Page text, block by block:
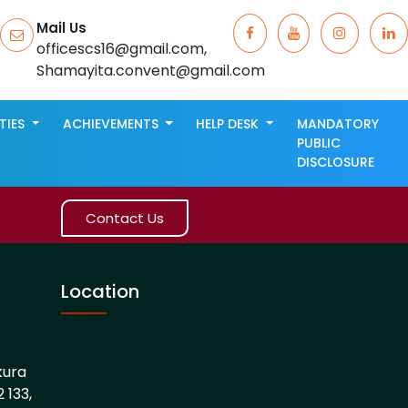
Mail Us
officescs16@gmail.com,
Shamayita.convent@gmail.com
ACHIEVEMENTS HELP DESK
MANDATORY
PUBLIC
DISCLOSURE
Contact Us
Location